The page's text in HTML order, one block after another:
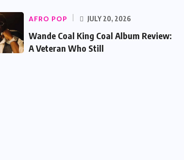
AFRO POP JULY 20, 2026
Wande Coal King Coal Album Review:
A Veteran Who Still